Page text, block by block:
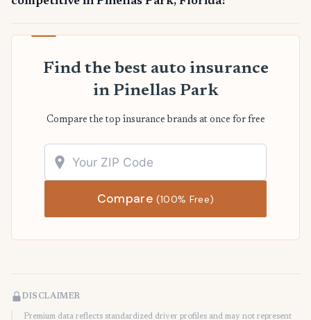
Find the best auto insurance
in Pinellas Park
Compare the top insurance brands at once for free
Compare(100% Free)
DISCLAIMER
Premium data reflects standardized driver profiles and may not represent